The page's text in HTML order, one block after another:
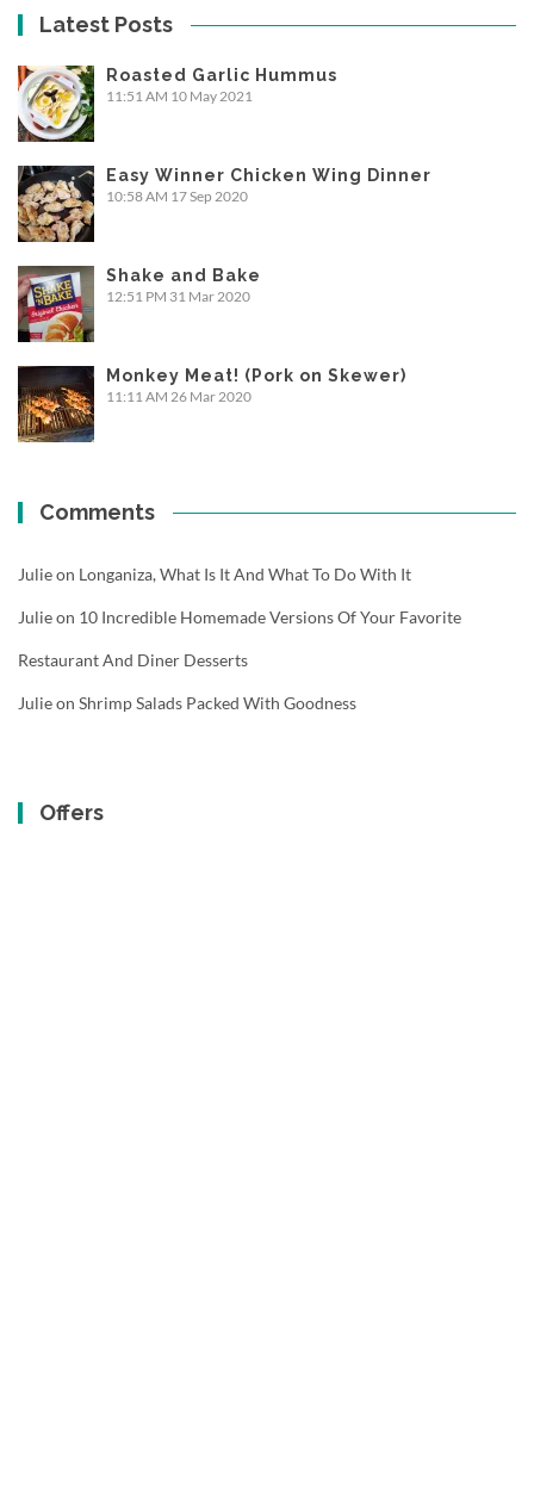
Latest Posts
Roasted Garlic Hummus
11:51 AM 10 May 2021
Easy Winner Chicken Wing Dinner
10:58 AM 17 Sep 2020
Shake and Bake
12:51 PM 31 Mar 2020
Monkey Meat! (Pork on Skewer)
11:11 AM 26 Mar 2020
Comments
Julieon Longaniza, What Is It And What To Do With It
Julieon 10 Incredible Homemade Versions Of Your Favorite
Restaurant And Diner Desserts
Julieon Shrimp Salads Packed With Goodness
Offers